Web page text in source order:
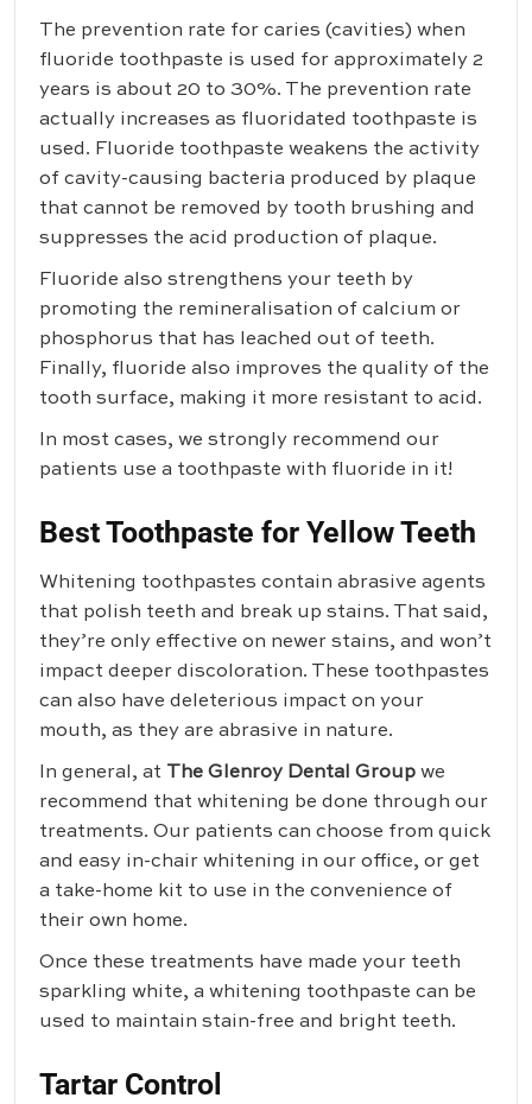
The prevention rate for caries (cavities) when
fluoride toothpaste is used for approximately 2
years is about 20 to 30%. The prevention rate
actually increases as fluoridated toothpaste is
used. Fluoride toothpaste weakens the activity
of cavity-causing bacteria produced by plaque
that cannot be removed by tooth brushing and
suppresses the acid production of plaque.
Fluoride also strengthens your teeth by
promoting the remineralisation of calcium or
phosphorus that has leached out of teeth.
Finally, fluoride also improves the quality of the
tooth surface, making it more resistant to acid.
In most cases, we strongly recommend our
patients use a toothpaste with fluoride in it!
Best Toothpaste for Yellow Teeth
Whitening toothpastes contain abrasive agents
that polish teeth and break up stains. That said,
they’re only effective on newer stains, and won’t
impact deeper discoloration. These toothpastes
can also have deleterious impact on your
mouth, as they are abrasive in nature.
In general, at The Glenroy Dental Group we
recommend that whitening be done through our
treatments. Our patients can choose from quick
and easy in-chair whitening in our office, or get
a take-home kit to use in the convenience of
their own home.
Once these treatments have made your teeth
sparkling white, a whitening toothpaste can be
used to maintain stain-free and bright teeth.
Tartar Control